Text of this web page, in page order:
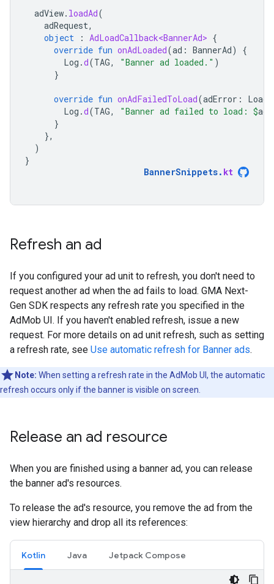
adView. loadAd(
adRequest,
object
: AdLoadCallback<BannerAd> {
override fun onAdLoaded(ad : BannerAd)
{
Log .d(TAG, "Banner ad loaded." )
}
override fun onAdFailedToLoad(adError :
Log .d(TAG, "Banner ad failed to load: $
}
},
)
}
BannerSnippets. kt
Refresh an ad
If you configured your ad unit to refresh, you don't need to
request another ad when the ad fails to load. GMA Next-
Gen SDK respects any refresh rate you specified in the
AdMob UI. If you haven't enabled refresh, issue a new
request. For more details on ad unit refresh, such as setting
a refresh rate, see Use automatic refresh for Banner ads.
Note: When setting a refresh rate in the AdMob UI, the automatic
refresh occurs only if the banner is visible on screen.
Release an ad resource
When you are finished using a banner ad, you can release
the banner ad's resources.
To release the ad's resource, you remove the ad from the
view hierarchy and drop all its references:
Kotlin Java Jetpack Compose